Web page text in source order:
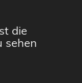
die
sehen